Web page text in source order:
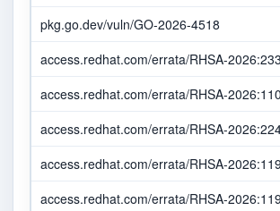
pkg.go.dev/vuln/GO-2026-4518
access.redhat.com/errata/RHSA-
access.redhat.com/errata/RHSA-
access.redhat.com/errata/RHSA-
access.redhat.com/errata/RHSA-
access.redhat.com/errata/RHSA-